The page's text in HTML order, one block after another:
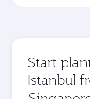
Start
Istanbul
Origin